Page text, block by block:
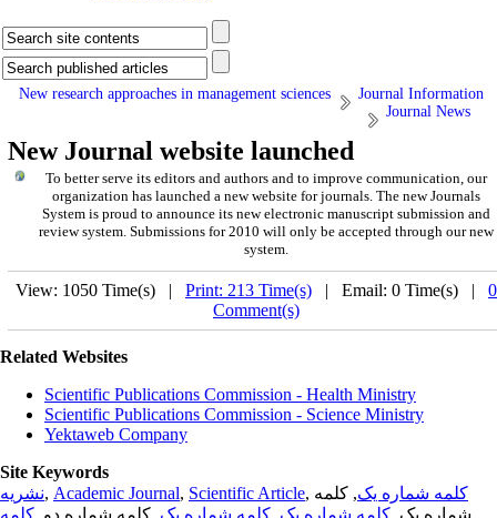
New research approaches in management sciences
Journal Information
Journal News
New Journal website launched
To better serve its editors and authors and to improve communication, our
organization has launched a new website for journals. The newJournals
System is proud to announce its new electronic manuscript submission and
review system. Submissions for 2010 will only be accepted through our new
system.
View: 1050 Time(s) | Print: 213 Time(s) | Email: 0 Time(s) | 0
Comment(s)
Related Websites
Scientific Publications Commission - Health Ministry
Scientific Publications Commission - Science Ministry
Yektaweb Company
Site Keywords
نشریه, Academic Journal, Scientific Article, کلمه شماره یک, کلمه
شماره یک, کلمه شماره یک کلمه شماره یک , کلمه شماره دو, کلمه